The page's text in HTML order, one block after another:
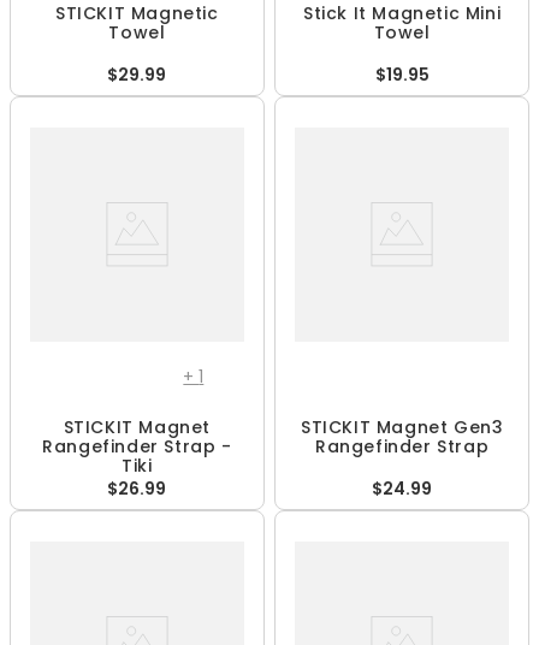
STICKIT Magnetic
Towel
$29.99
Stick It Magnetic Mini
Towel
$19.95
+1
STICKIT Magnet
Rangefinder Strap -
Tiki
$26.99
STICKIT Magnet Gen3
Rangefinder Strap
$24.99